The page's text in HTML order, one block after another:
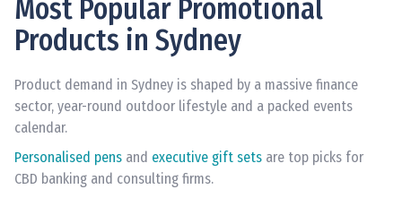
Most Popular Promotional
Products in Sydney
Product demand in Sydney is shaped by a massive finance
sector, year-round outdoor lifestyle and a packed events
calendar.
Personalised pens and executive gift sets are top picks for
CBD banking and consulting firms.